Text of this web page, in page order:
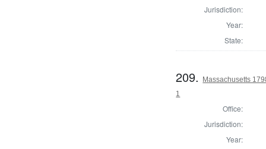
Jurisdiction:
Year:
State:
209.
Massachusetts
1
Office:
Jurisdiction:
Year: